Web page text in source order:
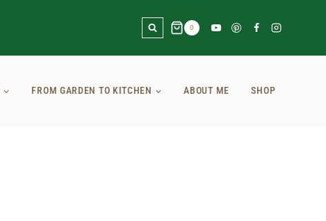
0
FROM GARDEN TO KITCHEN ABOUT ME SHOP